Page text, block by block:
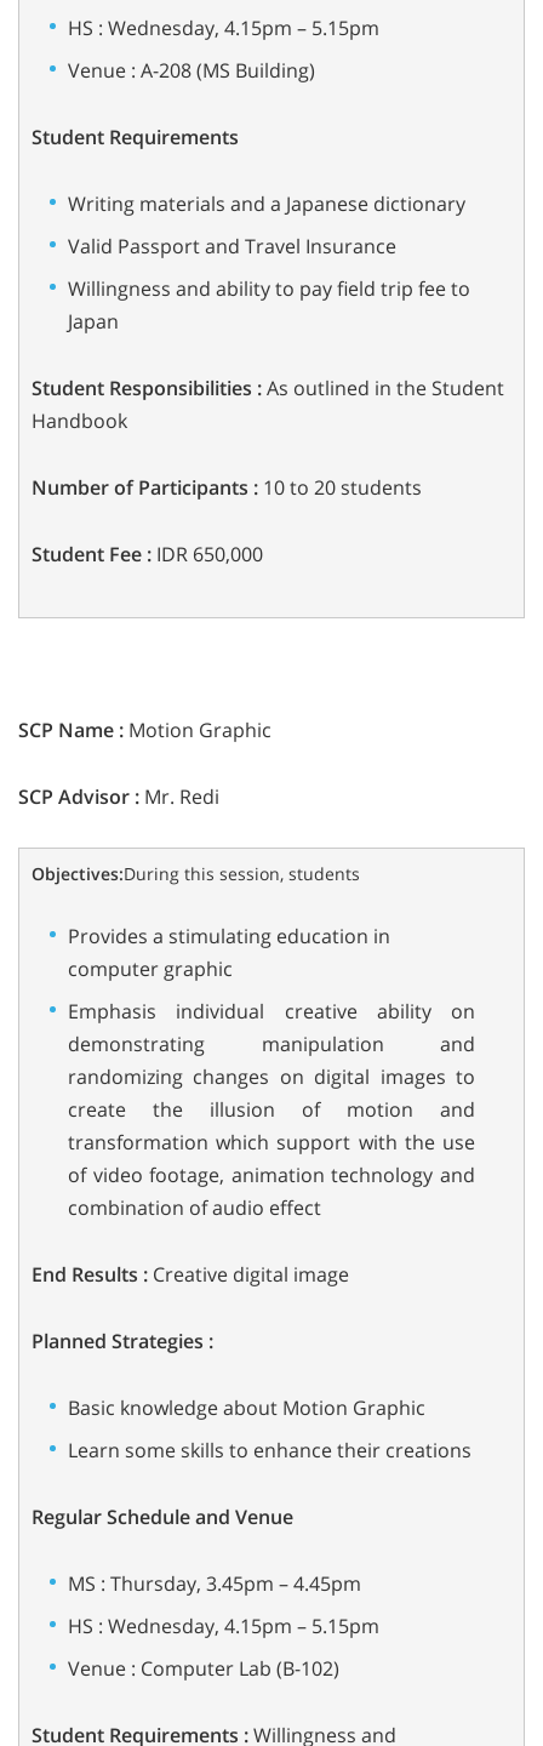
HS : Wednesday, 4.15pm – 5.15pm
Venue : A-208 (MS Building)
Student Requirements
Writing materials and a Japanese dictionary
Valid Passport and Travel Insurance
Willingness and ability to pay field trip fee to
Japan
Student Responsibilities :As outlined in the Student
Handbook
Number of Participants : 10 to 20 students
Student Fee : IDR 650,000
SCP Name : Motion Graphic
SCP Advisor : Mr. Redi
Objectives:During this session, students
Provides a stimulating education in
computer graphic
Emphasis individual creative ability on
demonstrating manipulation and
randomizing changes on digital images to
create the illusion of motion and
transformation which support with the use
of video footage, animation technology and
combination of audio effect
End Results : Creative digital image
Planned Strategies :
Basic knowledge about Motion Graphic
Learn some skills to enhance their creations
Regular Schedule and Venue
MS : Thursday, 3.45pm – 4.45pm
HS : Wednesday, 4.15pm – 5.15pm
Venue : Computer Lab (B-102)
Student Requirements :Willingness and